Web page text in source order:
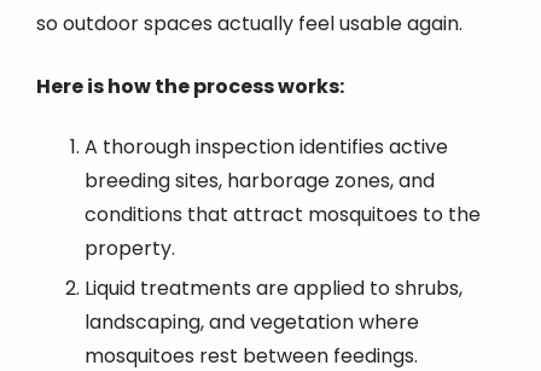
so outdoor spaces actually feel usable again.
Here is how the process works:
A thorough inspection identifies active
breeding sites, harborage zones, and
conditions that attract mosquitoes to the
property.
Liquid treatments are applied to shrubs,
landscaping, and vegetation where
mosquitoes rest between feedings.